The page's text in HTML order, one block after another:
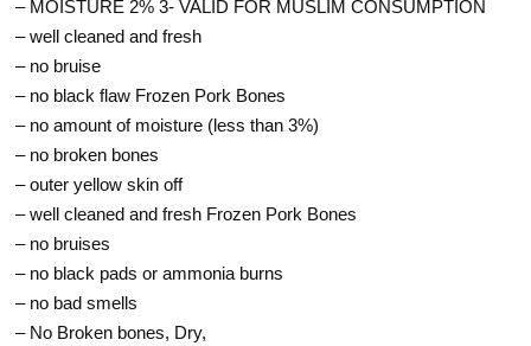
– MOISTURE 2% 3- VALID FOR MUSLIM CONSUMPTION
– well cleaned and fresh
– no bruise
– no black flaw Frozen Pork Bones
– no amount of moisture (less than 3%)
– no broken bones
– outer yellow skin off
– well cleaned and fresh Frozen Pork Bones
– no bruises
– no black pads or ammonia burns
– no bad smells
– No Broken bones, Dry,